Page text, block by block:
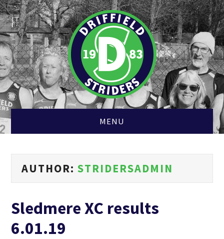
MENU
MEMBERSHIP
CROSS COUNTRY
AUTHOR:STRIDERSADMIN
Sledmere XC results
6.01.19